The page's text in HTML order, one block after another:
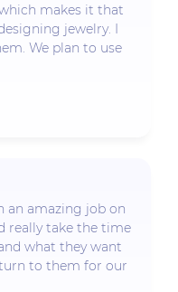
makes it that
jewelry. I
We plan to use
an amazing job on
really take the time
what they want
to them for our